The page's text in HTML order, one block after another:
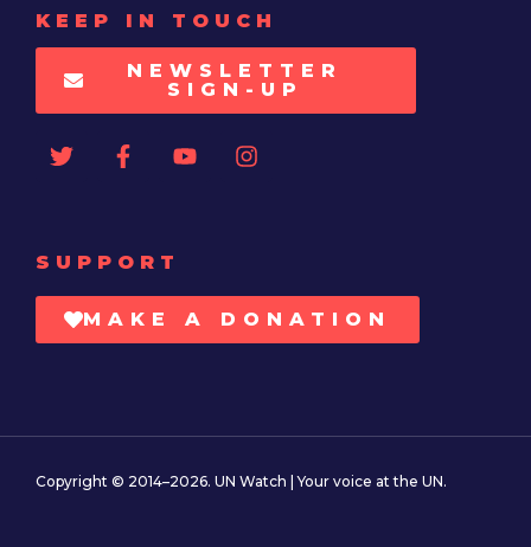
KEEP IN TOUCH
NEWSLETTER
SIGN-UP
SUPPORT
MAKE A DONATION
Copyright © 2014–2026. UN Watch | Your voice at the UN.